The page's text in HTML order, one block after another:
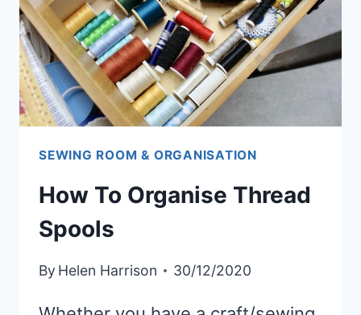
SEWING ROOM & ORGANISATION
How To Organise Thread
Spools
By Helen Harrison 30/12/2020